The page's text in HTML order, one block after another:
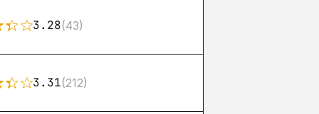
3.28(43)
3.31(212)